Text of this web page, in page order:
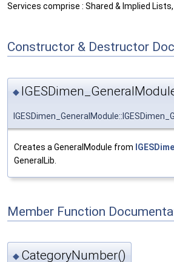
Services comprise : Shared & Implied Lists,
Constructor & Destructor
◆
Creates a GeneralModule from
GeneralLib.
Member Function
◆ CategoryNumber()